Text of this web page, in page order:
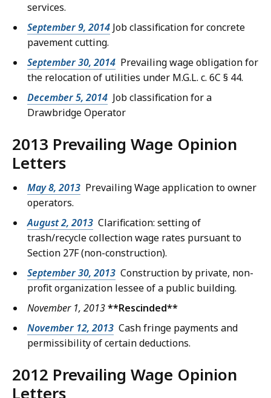
services.
September 9, 2014 Job classification for concrete
pavement cutting.
September 30, 2014 Prevailing wage obligation for
the relocation of utilities under M.G.L. c. 6C § 44.
December 5, 2014 Job classification for a
Drawbridge Operator
2013 Prevailing Wage Opinion
Letters
May 8, 2013 Prevailing Wage application to owner
operators.
August 2, 2013 Clarification: setting of
trash/recycle collection wage rates pursuant to
Section 27F (non-construction).
September 30, 2013 Construction by private, non-
profit organization lessee of a public building.
November 1, 2013**Rescinded**
November 12, 2013 Cash fringe payments and
permissibility of certain deductions.
2012 Prevailing Wage Opinion
Letters